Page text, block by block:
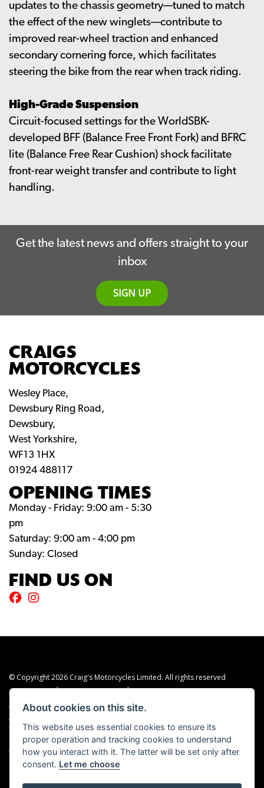
updates to the chassis geometry—tuned to match
the effect of the new winglets—contribute to
improved rear-wheel traction and enhanced
secondary cornering force, which facilitates
steering the bike from the rear when track riding.
High-Grade Suspension
Circuit-focused settings for the WorldSBK-
developed BFF (Balance Free Front Fork) and BFRC
lite (Balance Free Rear Cushion) shock facilitate
front-rear weight transfer and contribute to light
handling.
Get the latest news and offers straight to your
inbox
SIGN UP
CRAIGS
MOTORCYCLES
Wesley Place,
Dewsbury Ring Road,
Dewsbury,
West Yorkshire,
WF13 1HX
01924 488117
OPENING TIMES
Monday - Friday: 9:00 am - 5:30
pm
Saturday: 9:00 am - 4:00 pm
Sunday: Closed
FIND US ON
© Copyright 2026 Craig's Motorcycles Limited. All rights reserved
Admin Login|Privacy & cookies |Terms & Conditions
Craig’s Motorcycles Limited is authorised and regulated by the Financial Conduct
Authority (655189). We are a credit broker, not a lender, and offer credit facilities
from Snap Finance. Snap Finance Limited act as the lender.
PLEASE NOTE: All prices shown exclude £149 preparation fee on all electric bikes
and £99 on all combustion engined machines
About cookies on this site.
This website uses essential cookies to ensure its
proper operation and tracking cookies to understand
how you interact with it. The latter will be set only after
consent. Let me choose